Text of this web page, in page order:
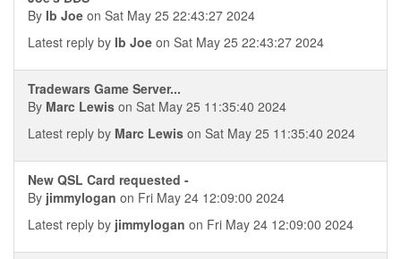
By Ib Joe on Sat May 25 22:43:27 2024
Latest reply by Ib Joe on Sat May 25 22:43:27 2024
Tradewars Game Server...
By Marc Lewis on Sat May 25 11:35:40 2024
Latest reply by Marc Lewis on Sat May 25 11:35:40 2024
New QSL Card requested -
By jimmylogan on Fri May 24 12:09:00 2024
Latest reply by jimmylogan on Fri May 24 12:09:00 2024